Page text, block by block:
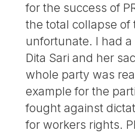
for the success of
the total collapse of
unfortunate. I had
Dita Sari and her
whole party was
example for the
fought against
for workers rights.